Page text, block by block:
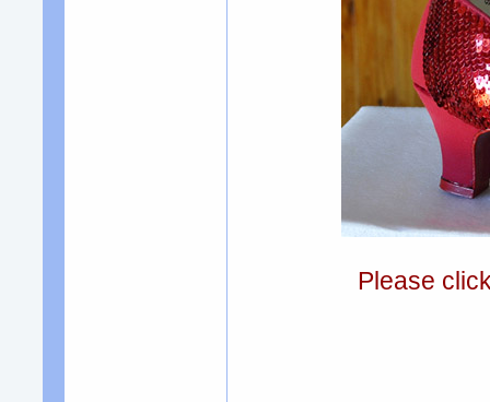
Please